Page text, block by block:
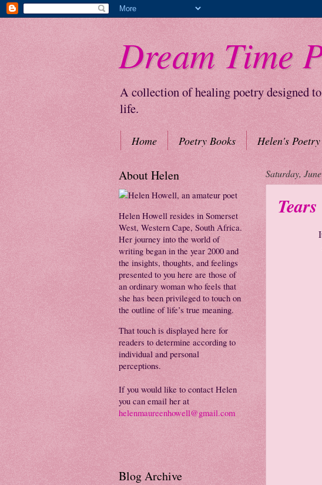
Dream Time
A collection of healing poetry designed
life.
Home Poetry Books Helen's Poetry
Saturday,
Tears
About Helen
Helen Howell resides in Somerset
West, Western Cape, South Africa.
Her journey into the world of
writing began in the year 2000 and
the insights, thoughts, and feelings
presented to you here are those of
an ordinary woman who feels that
she has been privileged to touch on
the outline of life’s true meaning.
That touch is displayed here for
readers to determine according to
individual and personal
perceptions.
If you would like to contact Helen
you can email her at
helenmaureenhowell@gmail.com
Blog Archive